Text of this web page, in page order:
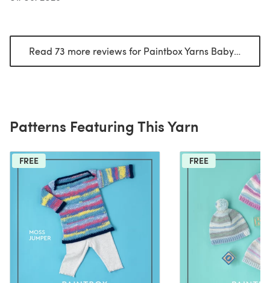
Read 73 more reviews for Paintbox Yarns Baby DK Prints
Patterns Featuring This Yarn
FREE FREE